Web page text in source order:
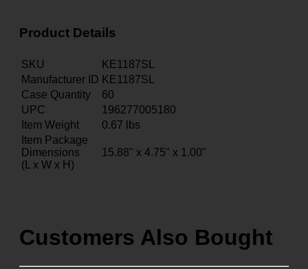
Product Details
SKU
KE1187SL
Manufacturer ID KE1187SL
Case Quantity
60
UPC
196277005180
Item Weight
0.67 lbs
Item Package
Dimensions
(L x W x H)
15.88" x 4.75" x 1.00"
Customers Also Bought